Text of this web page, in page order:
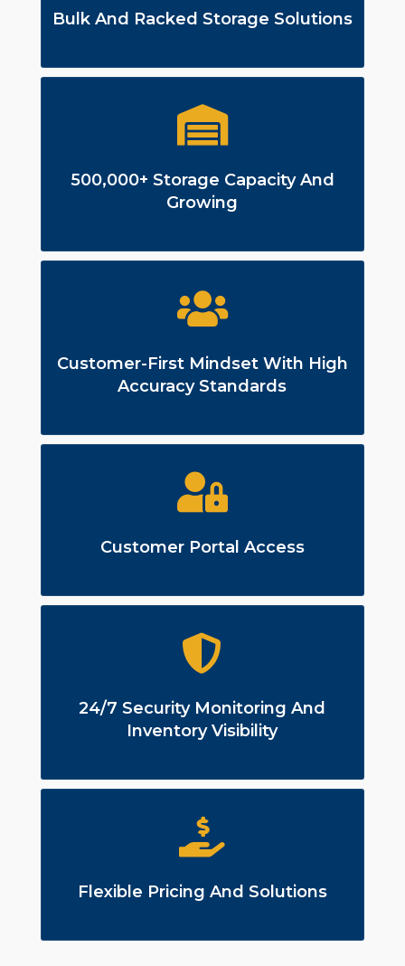
Bulk And Racked Storage Solutions
500,000+ Storage Capacity And
Growing
Customer-First Mindset With High
Accuracy Standards
Customer Portal Access
24/7 Security Monitoring And
Inventory Visibility
Flexible Pricing And Solutions